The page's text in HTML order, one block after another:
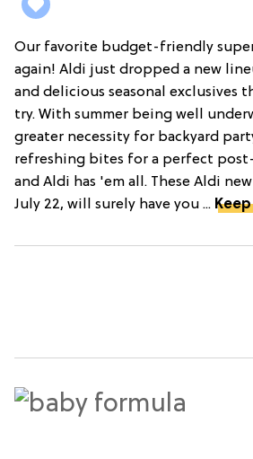
Our favorite budget-friendly
again! Aldi just dropped a new
and delicious seasonal exclusives
try. With summer being well
greater necessity for backyard
refreshing bites for a perfect
and Aldi has 'em all. These Aldi
July 22, will surely have you ...